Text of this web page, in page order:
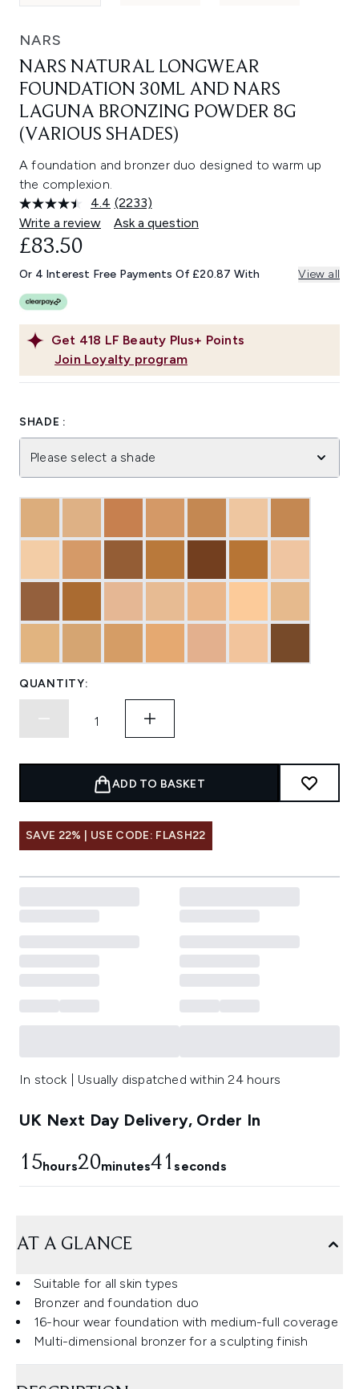
NARS
NARS NATURAL LONGWEAR
FOUNDATION 30ML AND NARS
LAGUNA BRONZING POWDER 8G
(VARIOUS SHADES)
A foundation and bronzer duo designed to warm up
the complexion.
4.4 Read
2233
Reviews.
link.
(2233)
Write a review
Ask a question
Get 418 LF Beauty Plus+ Points
Join Loyalty program
£83.50
Or 4 Interest Free Payments Of £20.87 With View all
SHADE :
Please select a shade
QUANTITY:
ADD TO BASKET
SAVE 22% | USE CODE: FLASH22
In stock | Usually dispatched within 24 hours
UK Next Day Delivery, Order In
15hours20minutes40seconds
AT A GLANCE
Suitable for all skin types
Bronzer and foundation duo
16-hour wear foundation with medium-full coverage
Multi-dimensional bronzer for a sculpting finish